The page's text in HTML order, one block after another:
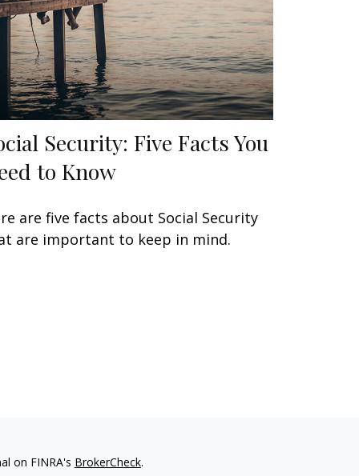
Security: Five Facts You
to Know
are five facts about Social Security
are important to keep in mind.
on FINRA's BrokerCheck.